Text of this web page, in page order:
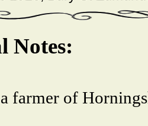
Notes:
farmer of